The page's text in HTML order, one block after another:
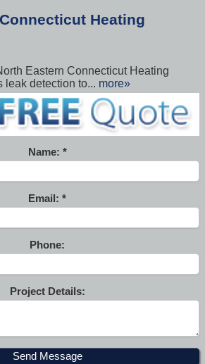
Heating
Eastern Connecticut Heating
leak detection to... more»
Name:
Email:
Phone:
Project Details: